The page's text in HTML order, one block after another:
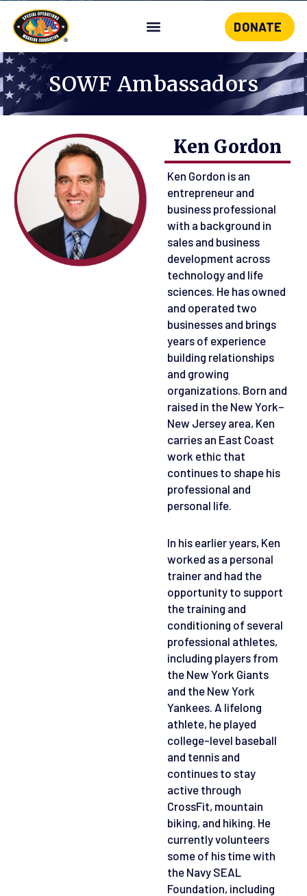
Skip
to
content
DONATE
SOWF Ambassadors
Ken Gordon
Ken Gordon is an
entrepreneur and
business professional
with a background in
sales and business
development across
technology and life
sciences. He has owned
and operated two
businesses and brings
years of experience
building relationships
and growing
organizations. Born and
raised in the New York–
New Jersey area, Ken
carries an East Coast
work ethic that
continues to shape his
professional and
personal life.
In his earlier years, Ken
worked as a personal
trainer and had the
opportunity to support
the training and
conditioning of several
professional athletes,
including players from
the New York Giants
and the New York
Yankees. A lifelong
athlete, he played
college-level baseball
and tennis and
continues to stay
active through
CrossFit, mountain
biking, and hiking. He
currently volunteers
some of his time with
the Navy SEAL
Foundation, including